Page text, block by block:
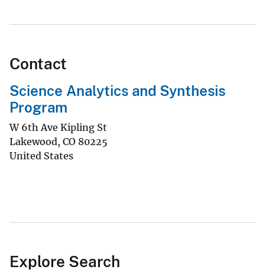
Contact
Science Analytics and Synthesis
Program
W 6th Ave Kipling St
Lakewood, CO 80225
United States
Explore Search